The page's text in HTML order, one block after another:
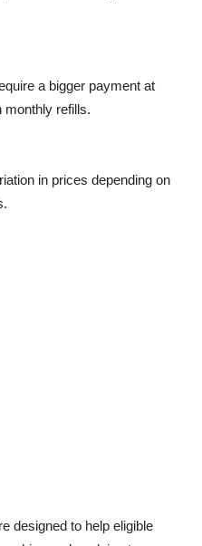
a bigger payment at
monthly refills.
in prices depending on
designed to help eligible